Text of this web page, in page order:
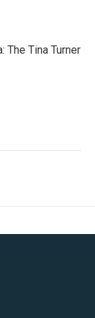
The Tina Turner